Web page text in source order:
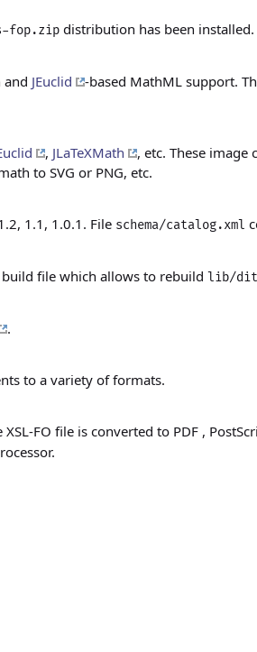
fop.zip distribution has been installed.
and JEuclid
-based MathML support.
, JLaTeXMath
, etc. These
to SVG or PNG, etc.
1.1, 1.0.1. File schema/catalog.xml
build file which allows to rebuild lib/
.
to a variety of formats.
FO file is converted to PDF ,